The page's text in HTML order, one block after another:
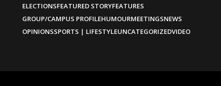
ELECTIONSFEATURED STORYFEATURES
GROUP/CAMPUS PROFILEHUMOURMEETINGSNEWS
OPINIONSSPORTS | LIFESTYLEUNCATEGORIZEDVIDEO